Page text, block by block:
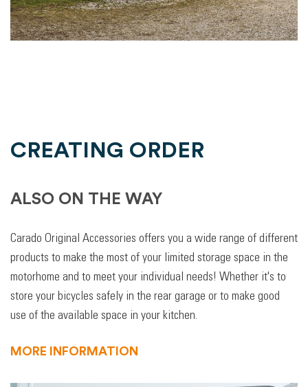
CREATING ORDER
ALSO ON THE WAY
Carado Original Accessories offers you a wide range of different
products to make the most of your limited storage space in the
motorhome and to meet your individual needs! Whether it's to
store your bicycles safely in the rear garage or to make good
use of the available space in your kitchen.
MORE INFORMATION